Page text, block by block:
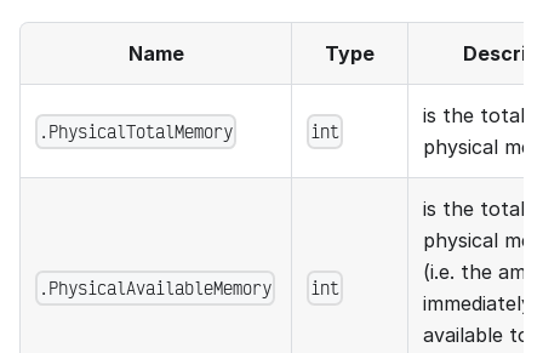
Name Type
.PhysicalTotalMemory int
is the total
physical
.PhysicalAvailableMemory int
is the total
physical
(i.e. the
immediately
available to